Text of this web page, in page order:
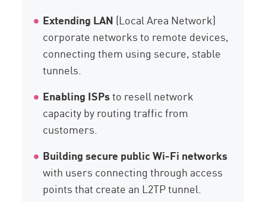
Extending LAN (Local Area Network)
corporate networks to remote devices,
connecting them using secure, stable
tunnels.
Enabling ISPsto resell network
capacity by routing traffic from
customers.
Building secure public Wi-Fi networks
with users connecting through access
points that create an L2TP tunnel.